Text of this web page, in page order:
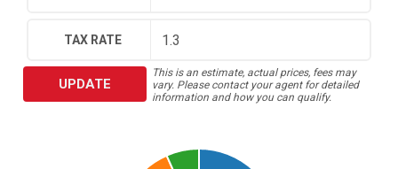
TAX RATE
UPDATE
This is an estimate, actual prices, fees may
vary. Please contact your agent for detailed
information and how you can qualify.